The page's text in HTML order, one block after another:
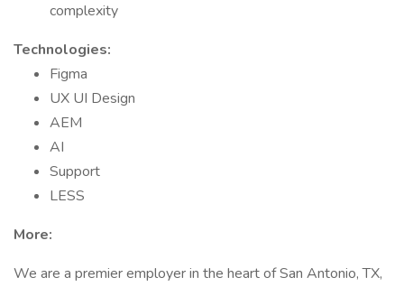
complexity
Technologies:
Figma
UX UI Design
AEM
AI
Support
LESS
More:
We are a premier employer in the heart of San Antonio, TX,